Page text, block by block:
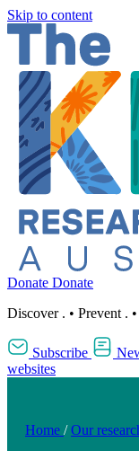
Skip to content
Donate Donate
Discover . • Prevent . •
Subscribe
websites
Home / Our